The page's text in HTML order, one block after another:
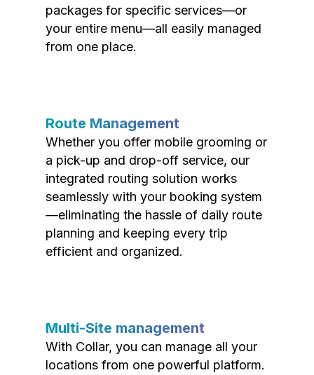
packages for specific services—or
your entire menu—all easily managed
from one place.
Route Management
Whether you offer mobile grooming or
a pick-up and drop-off service, our
integrated routing solution works
seamlessly with your booking system
—eliminating the hassle of daily route
planning and keeping every trip
efficient and organized.
Multi-Site management
With Collar, you can manage all your
locations from one powerful platform.